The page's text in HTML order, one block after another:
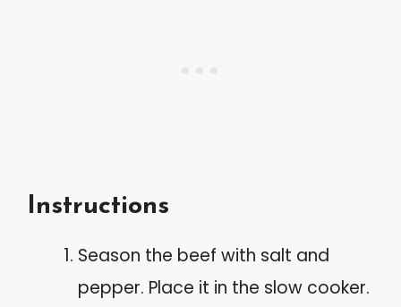
Instructions
Season the beef with salt and
pepper. Place it in the slow cooker.